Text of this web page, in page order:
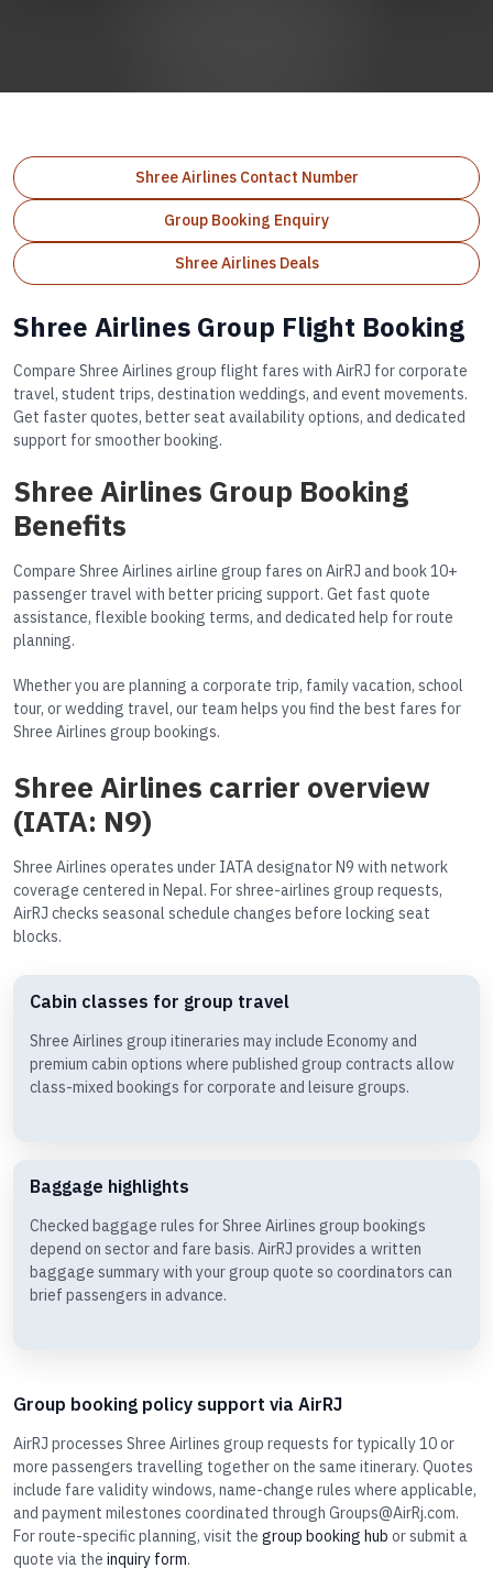
Shree Airlines Contact Number
Group Booking Enquiry
Shree Airlines Deals
Shree Airlines Group Flight Booking
Compare Shree Airlines group flight fares with AirRJ for corporate
travel, student trips, destination weddings, and event movements.
Get faster quotes, better seat availability options, and dedicated
support for smoother booking.
Shree Airlines Group Booking
Benefits
Compare Shree Airlines airline group fares on AirRJ and book 10+
passenger travel with better pricing support. Get fast quote
assistance, flexible booking terms, and dedicated help for route
planning.
Whether you are planning a corporate trip, family vacation, school
tour, or wedding travel, our team helps you find the best fares for
Shree Airlines group bookings.
Shree Airlines carrier overview
(IATA: N9)
Shree Airlines operates under IATA designator N9 with network
coverage centered in Nepal. For shree-airlines group requests,
AirRJ checks seasonal schedule changes before locking seat
blocks.
Cabin classes for group travel
Shree Airlines group itineraries may include Economy and
premium cabin options where published group contracts allow
class-mixed bookings for corporate and leisure groups.
Baggage highlights
Checked baggage rules for Shree Airlines group bookings
depend on sector and fare basis. AirRJ provides a written
baggage summary with your group quote so coordinators can
brief passengers in advance.
Group booking policy support via AirRJ
AirRJ processes Shree Airlines group requests for typically 10 or
more passengers travelling together on the same itinerary. Quotes
include fare validity windows, name-change rules where applicable,
and payment milestones coordinated through Groups@AirRj.com.
For route-specific planning, visit the group booking hub or submit a
quote via the inquiry form.